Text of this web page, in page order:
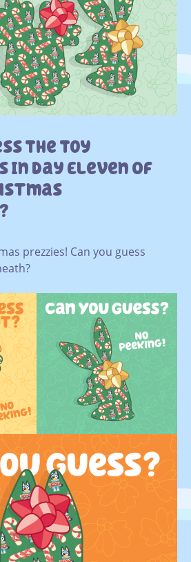
The Toy
Day Eleven Of
prezzies! Can you guess